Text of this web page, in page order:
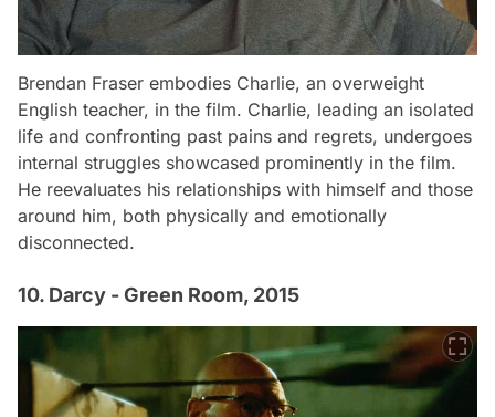
Brendan Fraser embodies Charlie, an overweight
English teacher, in the film. Charlie, leading an isolated
life and confronting past pains and regrets, undergoes
internal struggles showcased prominently in the film.
He reevaluates his relationships with himself and those
around him, both physically and emotionally
disconnected.
10. Darcy - Green Room, 2015